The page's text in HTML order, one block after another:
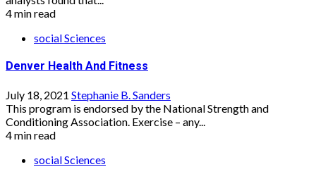
4 min read
social Sciences
Denver Health And Fitness
July 18, 2021 Stephanie B. Sanders
This program is endorsed by the National Strength and
Conditioning Association. Exercise – any...
4 min read
social Sciences